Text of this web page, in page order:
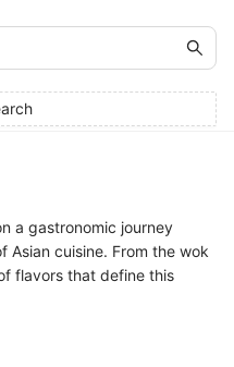
a gastronomic journey
Asian cuisine. From the wok
flavors that define this